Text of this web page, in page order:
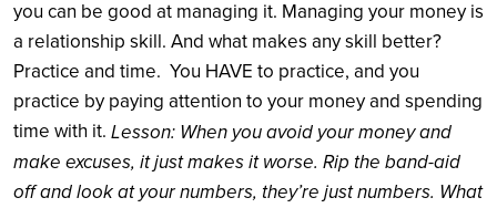
you can be good at managing it. Managing your money is
a relationship skill. And what makes any skill better?
Practice and time. You HAVE to practice, and you
practice by paying attention to your money and spending
time with it. Lesson: When you avoid your money and
make excuses, it just makes it worse. Rip the band-aid
off and look at your numbers, they’re just numbers. What